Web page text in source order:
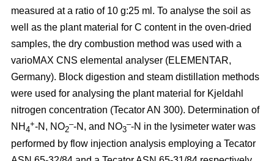
measured at a ratio of 10 g:25 ml. To analyse the soil as
well as the plant material for C content in the oven-dried
samples, the dry combustion method was used with a
varioMAX CNS elemental analyser (ELEMENTAR,
Germany). Block digestion and steam distillation methods
were used for analysing the plant material for Kjeldahl
nitrogen concentration (Tecator AN 300). Determination of
NH 4
+-N, NO2
–-N, and NO3
–-N in the lysimeter water was
performed by flow injection analysis employing a Tecator